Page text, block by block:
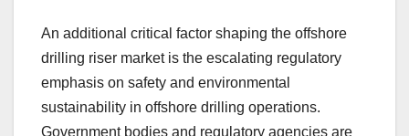
An additional critical factor shaping the offshore
drilling riser market is the escalating regulatory
emphasis on safety and environmental
sustainability in offshore drilling operations.
Government bodies and regulatory agencies are